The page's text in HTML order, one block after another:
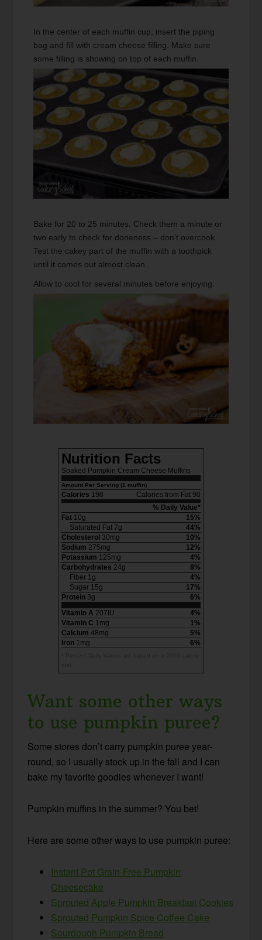
In the center of each muffin cup, insert the piping
bag and fill with cream cheese filling. Make sure
some filling is showing on top of each muffin.
Bake for 20 to 25 minutes. Check them a minute or
two early to check for doneness – don’t overcook.
Test the cakey part of the muffin with a toothpick
until it comes out almost clean.
Allow to cool for several minutes before enjoying.
Nutrition Facts
Soaked Pumpkin Cream Cheese Muffins
Amount Per Serving (1 muffin)
Calories 198
Calories from Fat 90
% Daily Value*
Fat 10g
15%
Saturated Fat 7g
44%
Cholesterol 30mg
10%
Sodium 275mg
12%
Potassium 125mg
4%
Carbohydrates 24g
8%
Fiber 1g
4%
Sugar 15g
17%
Protein 3g
6%
Vitamin A 207IU
4%
Vitamin C 1mg
1%
Calcium 48mg
5%
Iron 1mg 6%
Want some other ways
to use pumpkin puree?
Some stores don’t carry pumpkin puree year-
round, so I usually stock up in the fall and I can
bake my favorite goodies whenever I want!
Pumpkin muffins in the summer? You bet!
Here are some other ways to use pumpkin puree:
Instant Pot Grain-Free Pumpkin
Cheesecake
Sprouted Apple Pumpkin Breakfast Cookies
Sprouted Pumpkin Spice Coffee Cake
Sourdough Pumpkin Bread